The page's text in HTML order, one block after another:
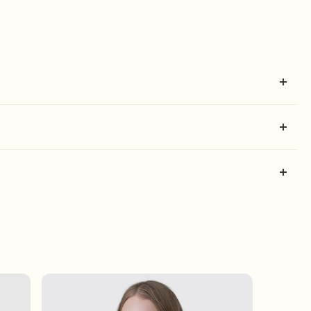
be shipped on the same business day.
Log in, check your order history, and if it's within 30
do this by: